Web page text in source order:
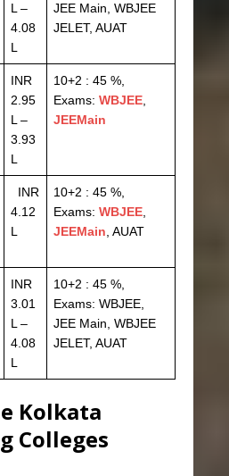
L –
4.08
L
JEE Main, WBJEE
JELET, AUAT
INR
2.95
L –
3.93
L
10+2 : 45 %,
Exams: WBJEE
JEEMain
INR
4.12
L
10+2 : 45 %,
Exams: WBJEE
JEEMain , AUAT
INR
3.01
L –
4.08
L
10+2 : 45 %,
Exams: WBJEE,
JEE Main, WBJEE
JELET, AUAT
Kolkata
Colleges